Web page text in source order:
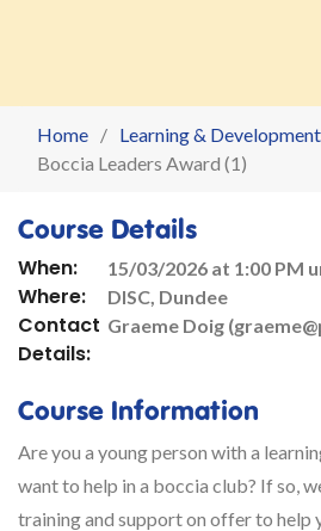
Home
Learning & Development
Boccia Leaders Award (1)
Course Details
When: 15/03/2026 at 1:00 PM
Where: DISC, Dundee
Contact
Details:
Graeme Doig
Course Information
Are you a young person with a
want to help in a boccia club? If so,
training and support on offer to help